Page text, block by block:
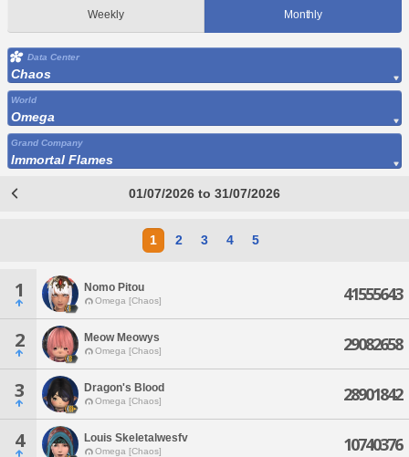
Weekly Monthly
Data Center
Chaos
World
Omega
Grand Company
Immortal Flames
01/07/2026 to 31/07/2026
1 2 3 4 5
1 Nomo Pitou
Omega [Chaos] 41555643
2 Meow Meowys
Omega [Chaos] 29082658
3 Dragon's Blood
Omega [Chaos] 28901842
4 Louis Skeletalwesfv
Omega [Chaos] 10740376